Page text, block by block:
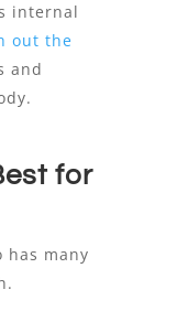
internal
out the
and
for
has many